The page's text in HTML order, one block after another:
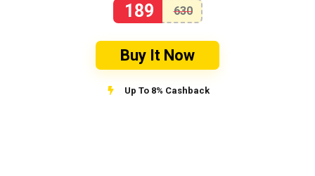
189 630
Buy It Now
Up To 8% Cashback